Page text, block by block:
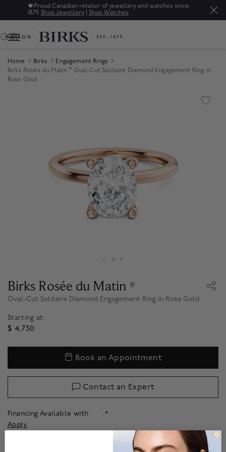
🍁 Proud Canadian retailer of jewellery and watches since
1879. Shop Jewellery | Shop Watches
0
Home Birks
Engagement Rings
Birks Rosée du Matin® Oval-Cut Solitaire Diamond Engagement Ring in
Rose Gold
Birks Rosée du Matin ®
Oval-Cut Solitaire Diamond Engagement Ring in Rose Gold
Starting at:
$ 4,750
Financing Available with
.*
Apply
Book an Appointment
Contact an Expert
ring sizer
helps to find the most